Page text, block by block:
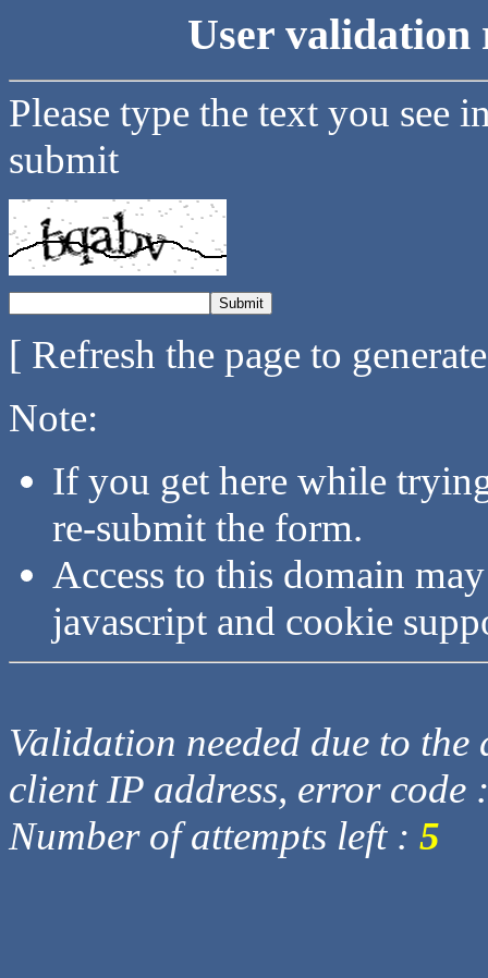
User validation
Please type the text you see
submit
[ Refresh the page to
Note:
If you get here while
re-submit the form.
Access to this domain
javascript and cookie
Validation needed due to
client IP address, error code
Number of attempts left : 5